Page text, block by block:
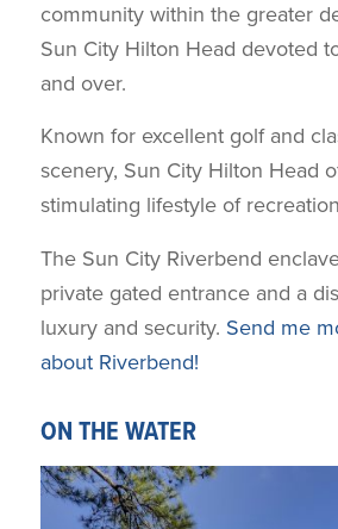
community within the greater
Sun City Hilton Head devoted
and over.
Known for excellent golf and
scenery, Sun City Hilton Head
stimulating lifestyle of
The Sun City Riverbend
private gated entrance and a
luxury and security. Send me
about Riverbend!
ON THE WATER